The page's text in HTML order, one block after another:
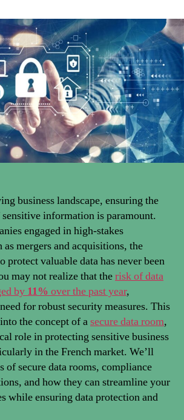
business landscape, ensuring the
information is paramount.
engaged in high-stakes
as mergers and acquisitions, the
protect valuable data has never been
may not realize that therisk of data
by 11% over the past year,
for robust security measures. This
the concept of asecure data room,
role in protecting sensitive business
in the French market. We’ll
of secure data rooms, compliance
and how they can streamline your
while ensuring data protection and